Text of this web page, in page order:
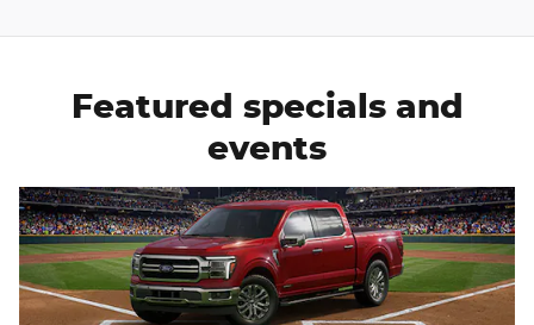
Featured specials and
events